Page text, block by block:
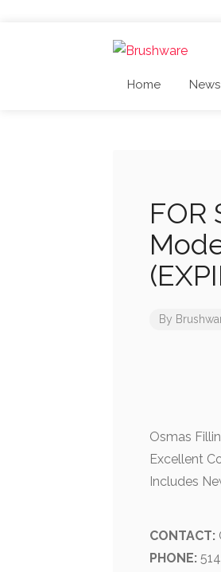
Home News
FOR
By
Osmas
Excellent
Includes
CONTACT:
PHONE: